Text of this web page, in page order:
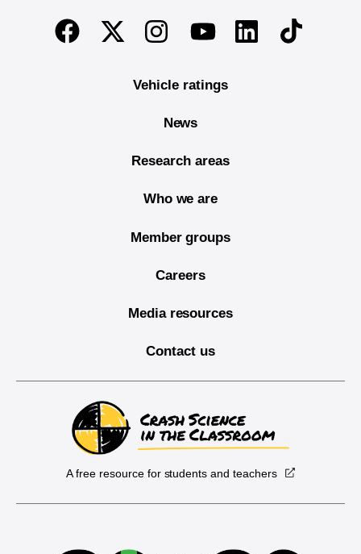
End of main content
FacebookTwitterInstagramYoutubeLinkedinTikTok
Vehicle ratings
News
Research areas
Who we are
Member groups
Careers
Media resources
Contact us
A free resource for students and teachers